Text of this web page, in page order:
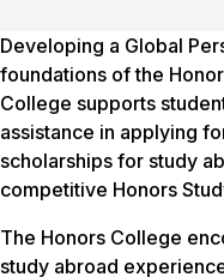
Developing a Global
foundations of the
College supports
assistance in applying
scholarships for study
competitive Honors
The Honors College
study abroad